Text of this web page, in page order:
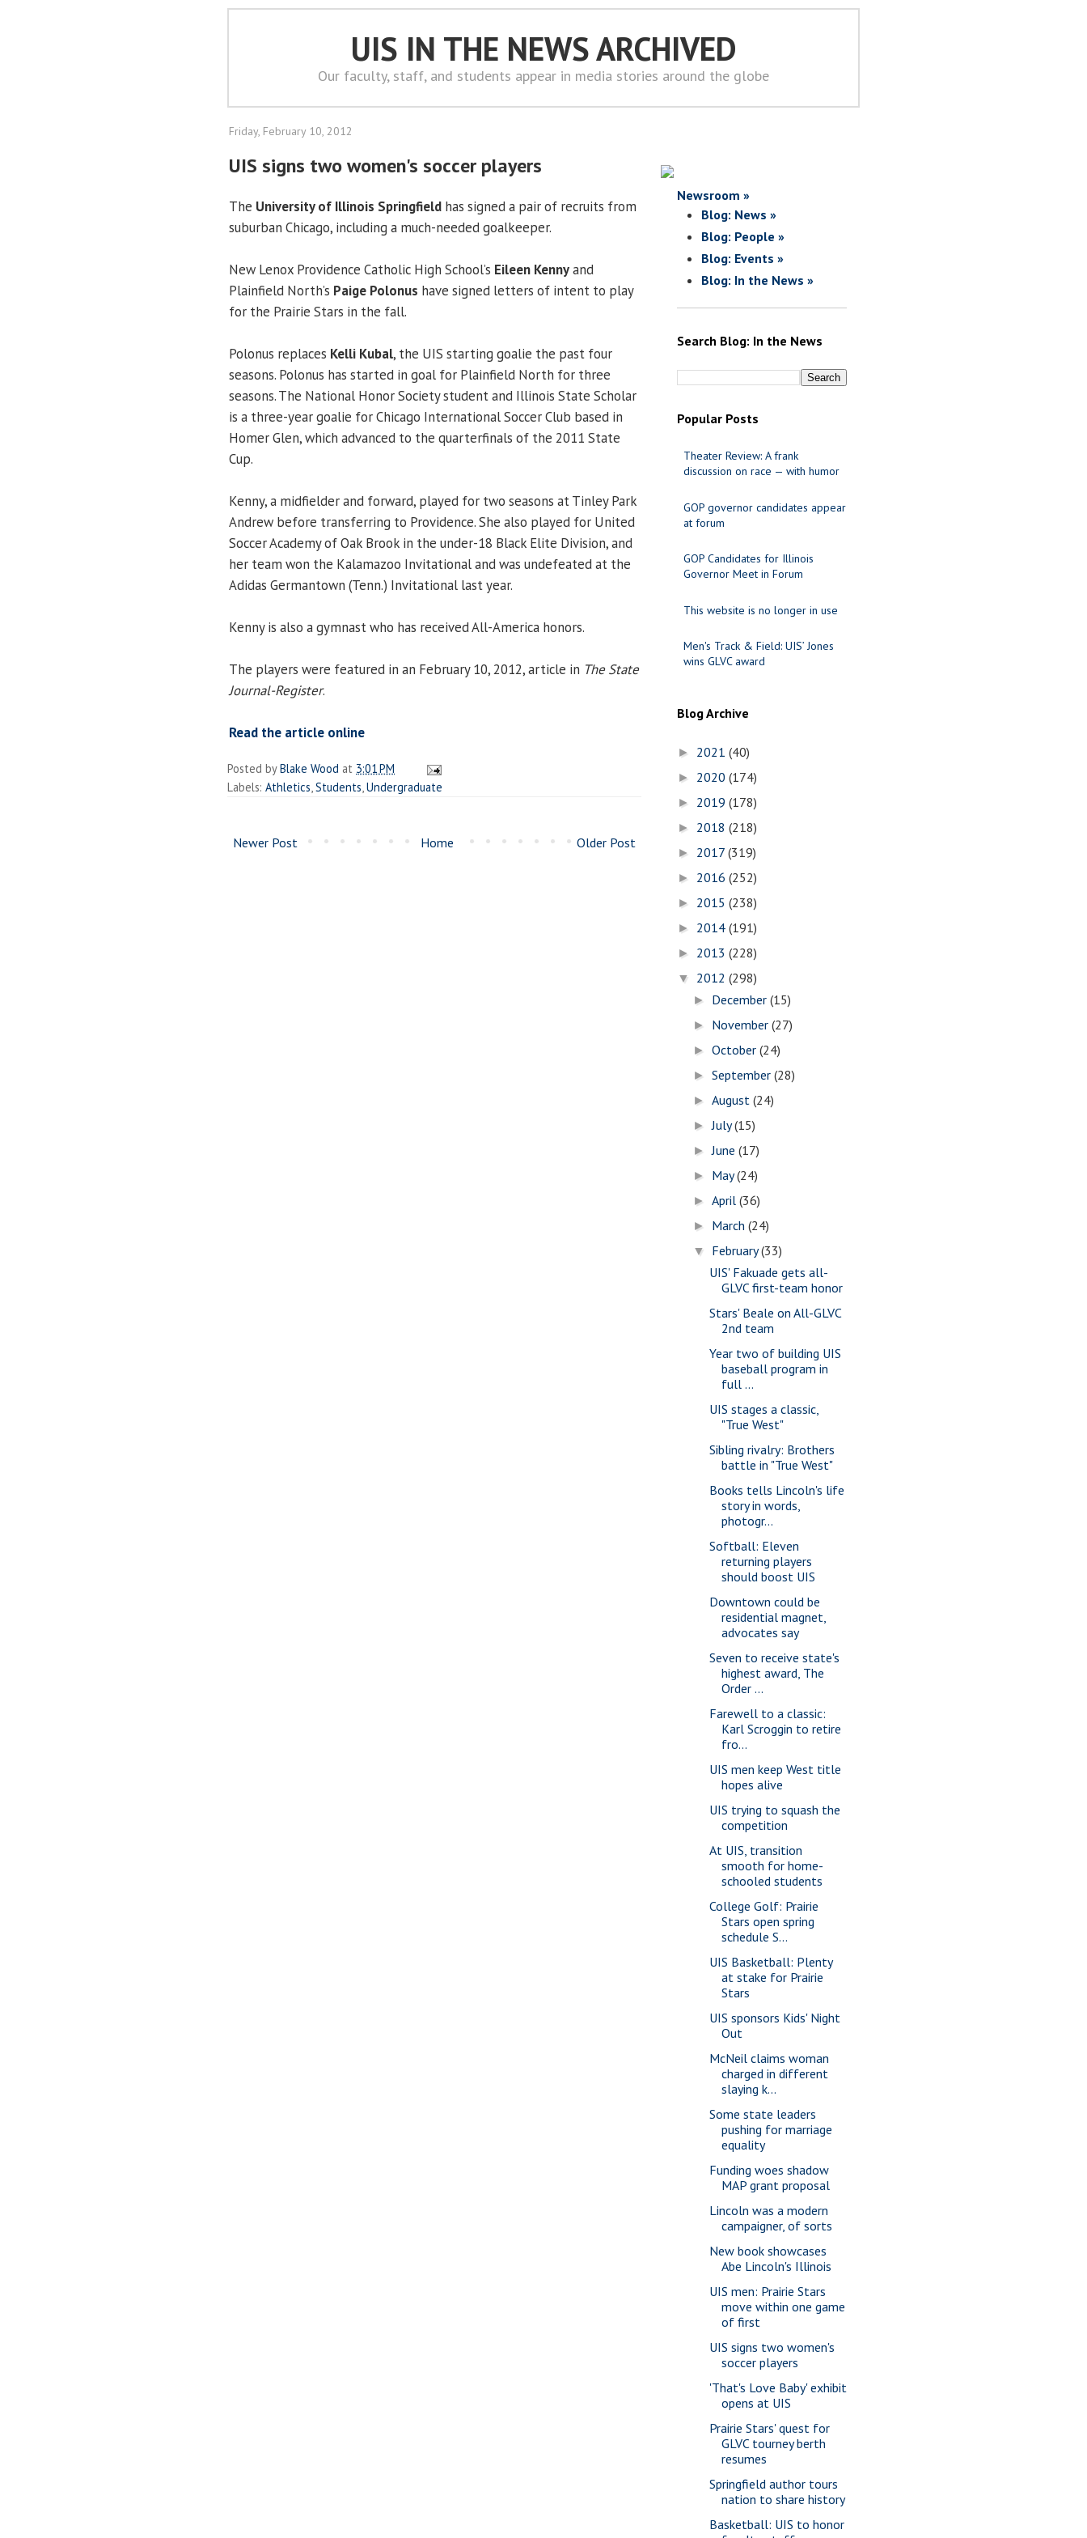
UIS IN THE NEWS ARCHIVED
Our faculty, staff, and students appear in media stories around the globe
Friday, February 10, 2012
UIS signs two women's soccer players
The University of Illinois Springfield has signed a pair of recruits from
suburban Chicago, including a much-needed goalkeeper.
New Lenox Providence Catholic High School’s Eileen Kennyand
Plainfield North’s Paige Polonus have signed letters of intent to play
for the Prairie Stars in the fall.
Polonus replaces Kelli Kubal, the UIS starting goalie the past four
seasons. Polonus has started in goal for Plainfield North for three
seasons. The National Honor Society student and Illinois State Scholar
is a three-year goalie for Chicago International Soccer Club based in
Homer Glen, which advanced to the quarterfinals of the 2011 State
Cup.
Kenny, a midfielder and forward, played for two seasons at Tinley Park
Andrew before transferring to Providence. She also played for United
Soccer Academy of Oak Brook in the under-18 Black Elite Division, and
her team won the Kalamazoo Invitational and was undefeated at the
Adidas Germantown (Tenn.) Invitational last year.
Kenny is also a gymnast who has received All-America honors.
The players were featured in an February 10, 2012, article in The State
Journal-Register.
Read the article online
Posted byBlake Wood at 3:01 PM
Labels: Athletics Students Undergraduate
Newer Post Older Post
Home
Newsroom »
Blog: News »
Blog: People »
Blog: Events »
Blog: In the News »
Search Blog: In the News
Popular Posts
Theater Review: A frank
discussion on race — with humor
GOP governor candidates appear
at forum
GOP Candidates for Illinois
Governor Meet in Forum
This website is no longer in use
Men's Track & Field: UIS’ Jones
wins GLVC award
Blog Archive
► 2021 (40)
► 2020 (174)
► 2019 (178)
► 2018 (218)
► 2017 (319)
► 2016 (252)
► 2015 (238)
► 2014 (191)
► 2013 (228)
▼ 2012 (298)
► December(15)
► November(27)
►October(24)
►September(28)
►August(24)
►July(15)
►June(17)
► May(24)
►April(36)
► March(24)
▼ February(33)
UIS' Fakuade gets all-
GLVC first-team honor
Stars' Beale on All-GLVC
2nd team
Year two of building UIS
baseball program in
full ...
UIS stages a classic,
"True West"
Sibling rivalry: Brothers
battle in "True West"
Books tells Lincoln's life
story in words,
photogr...
Softball: Eleven
returning players
should boost UIS
Downtown could be
residential magnet,
advocates say
Seven to receive state's
highest award, The
Order ...
Farewell to a classic:
Karl Scroggin to retire
fro...
UIS men keep West title
hopes alive
UIS trying to squash the
competition
At UIS, transition
smooth for home-
schooled students
College Golf: Prairie
Stars open spring
schedule S...
UIS Basketball: Plenty
at stake for Prairie
Stars
UIS sponsors Kids' Night
Out
McNeil claims woman
charged in different
slaying k...
Some state leaders
pushing for marriage
equality
Funding woes shadow
MAP grant proposal
Lincoln was a modern
campaigner, of sorts
New book showcases
Abe Lincoln's Illinois
UIS men: Prairie Stars
move within one game
of first
UIS signs two women's
soccer players
'That's Love Baby' exhibit
opens at UIS
Prairie Stars' quest for
GLVC tourney berth
resumes
Springfield author tours
nation to share history
Basketball: UIS to honor